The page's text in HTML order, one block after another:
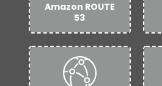
Amazon ROUTE
53